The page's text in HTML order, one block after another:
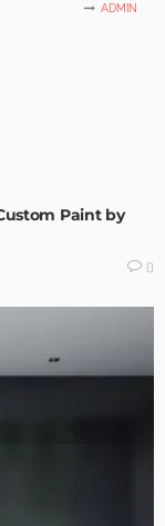
ADMIN
Paint by
0